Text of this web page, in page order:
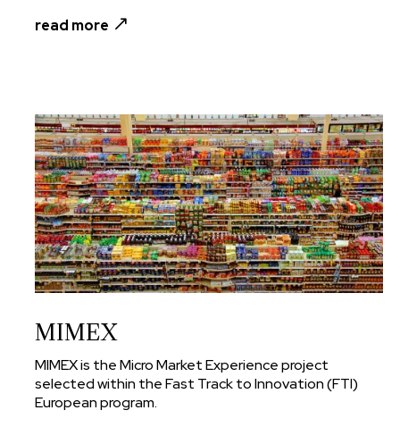
read more
MIMEX
MIMEX is the Micro Market Experience project
selected within the Fast Track to Innovation (FTI)
European program.